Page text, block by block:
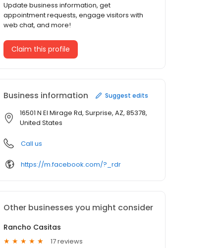
Update business information, get
appointment requests, engage visitors with
web chat, and more!
Claim this profile
Business information Suggest edits
16501 N El Mirage Rd, Surprise, AZ, 85378,
United States
Call us
https://m.facebook.com/?_rdr
Other businesses you might consider
Rancho Casitas
17 reviews